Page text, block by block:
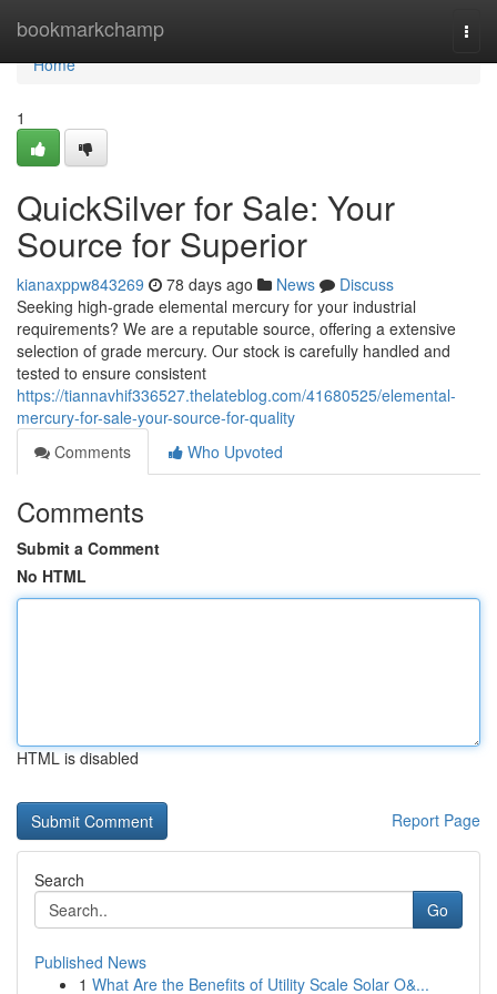
bookmarkchamp
Home
Home
1
QuickSilver for Sale: Your
Source for Superior
kianaxppw843269 78 days ago News
Discuss
Seeking high-grade elemental mercury for your industrial
requirements? We are a reputable source, offering a extensive
selection of grade mercury. Our stock is carefully handled and
tested to ensure consistent
https://tiannavhif336527.thelateblog.com/41680525/elemental-
mercury-for-sale-your-source-for-quality
Comments
Who Upvoted
Comments
Submit a Comment
No HTML
HTML is disabled
Report Page
Search
Go
Published News
1 What Are the Benefits of Utility Scale Solar O&...